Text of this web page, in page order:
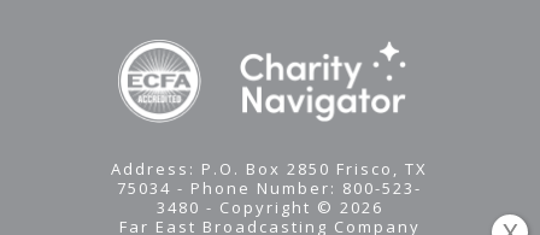
Address: P.O. Box 2850 Frisco, TX
75034 - Phone Number: 800-523-
3480 - Copyright © 2026
Far East Broadcasting Company